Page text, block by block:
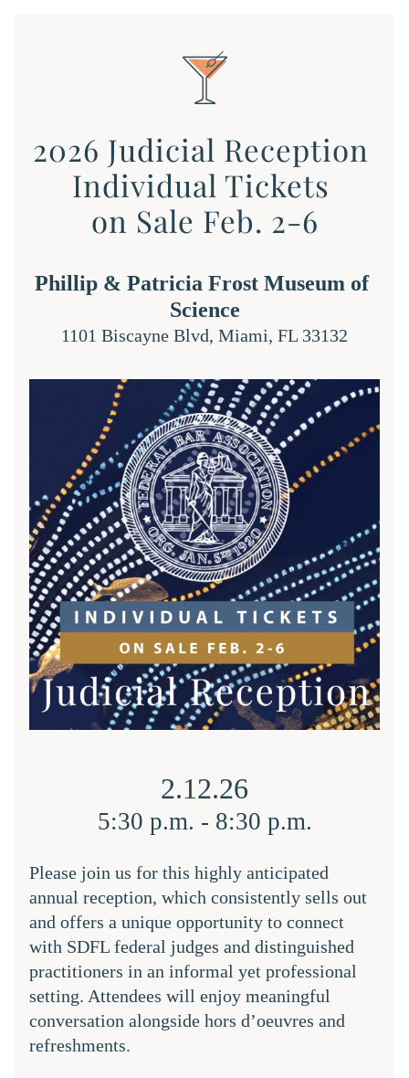
2026 Judicial Reception
Individual Tickets
on Sale Feb. 2-6
Phillip & Patricia Frost Museum of
Science
1101 Biscayne Blvd, Miami, FL 33132
2.12.26
5:30 p.m. - 8:30 p.m.
Please join us for this highly anticipated
annual reception, which consistently sells out
and offers a unique opportunity to connect
with SDFL federal judges and distinguished
practitioners in an informal yet professional
setting. Attendees will enjoy meaningful
conversation alongside hors d’oeuvres and
refreshments.